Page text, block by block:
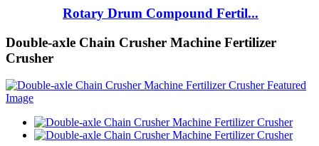
Rotary Drum Compound Fertil...
Double-axle Chain Crusher Machine Fertilizer
Crusher